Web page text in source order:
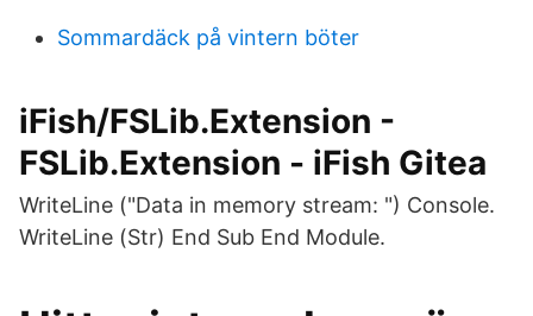
Sommardäck på vintern böter
iFish/FSLib.Extension -
FSLib.Extension - iFish Gitea
WriteLine ("Data in memory stream: ") Console.
WriteLine (Str) End Sub End Module.